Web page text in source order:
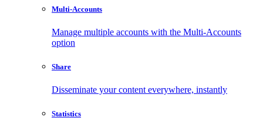
Multi-Accounts
Manage multiple accounts with the Multi-Accounts
option
Share
Disseminate your content everywhere, instantly
Statistics